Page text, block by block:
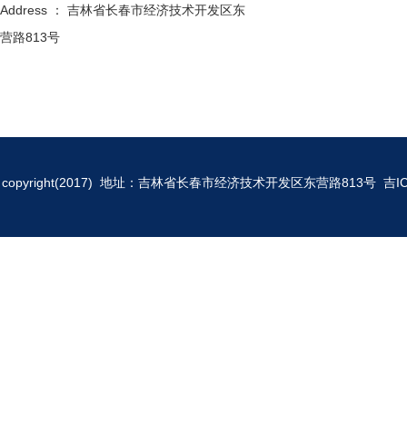
Address ： 吉林省长春市经济技术开发区东
营路813号
copyright(2017) 地址：吉林省长春市经济技术开发区东营路813号 吉